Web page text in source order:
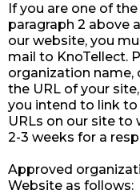
If you are one of
paragraph 2 above
our website, you
mail to KnoTellect.
organization name,
the URL of your
you intend to link
URLs on our site to
2-3 weeks for a
Approved
Website as follows: